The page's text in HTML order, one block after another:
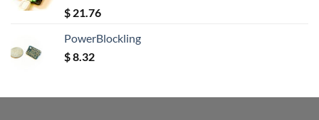
Rated5.00
out of 5
$ 21.76
PowerBlockling
$8.32